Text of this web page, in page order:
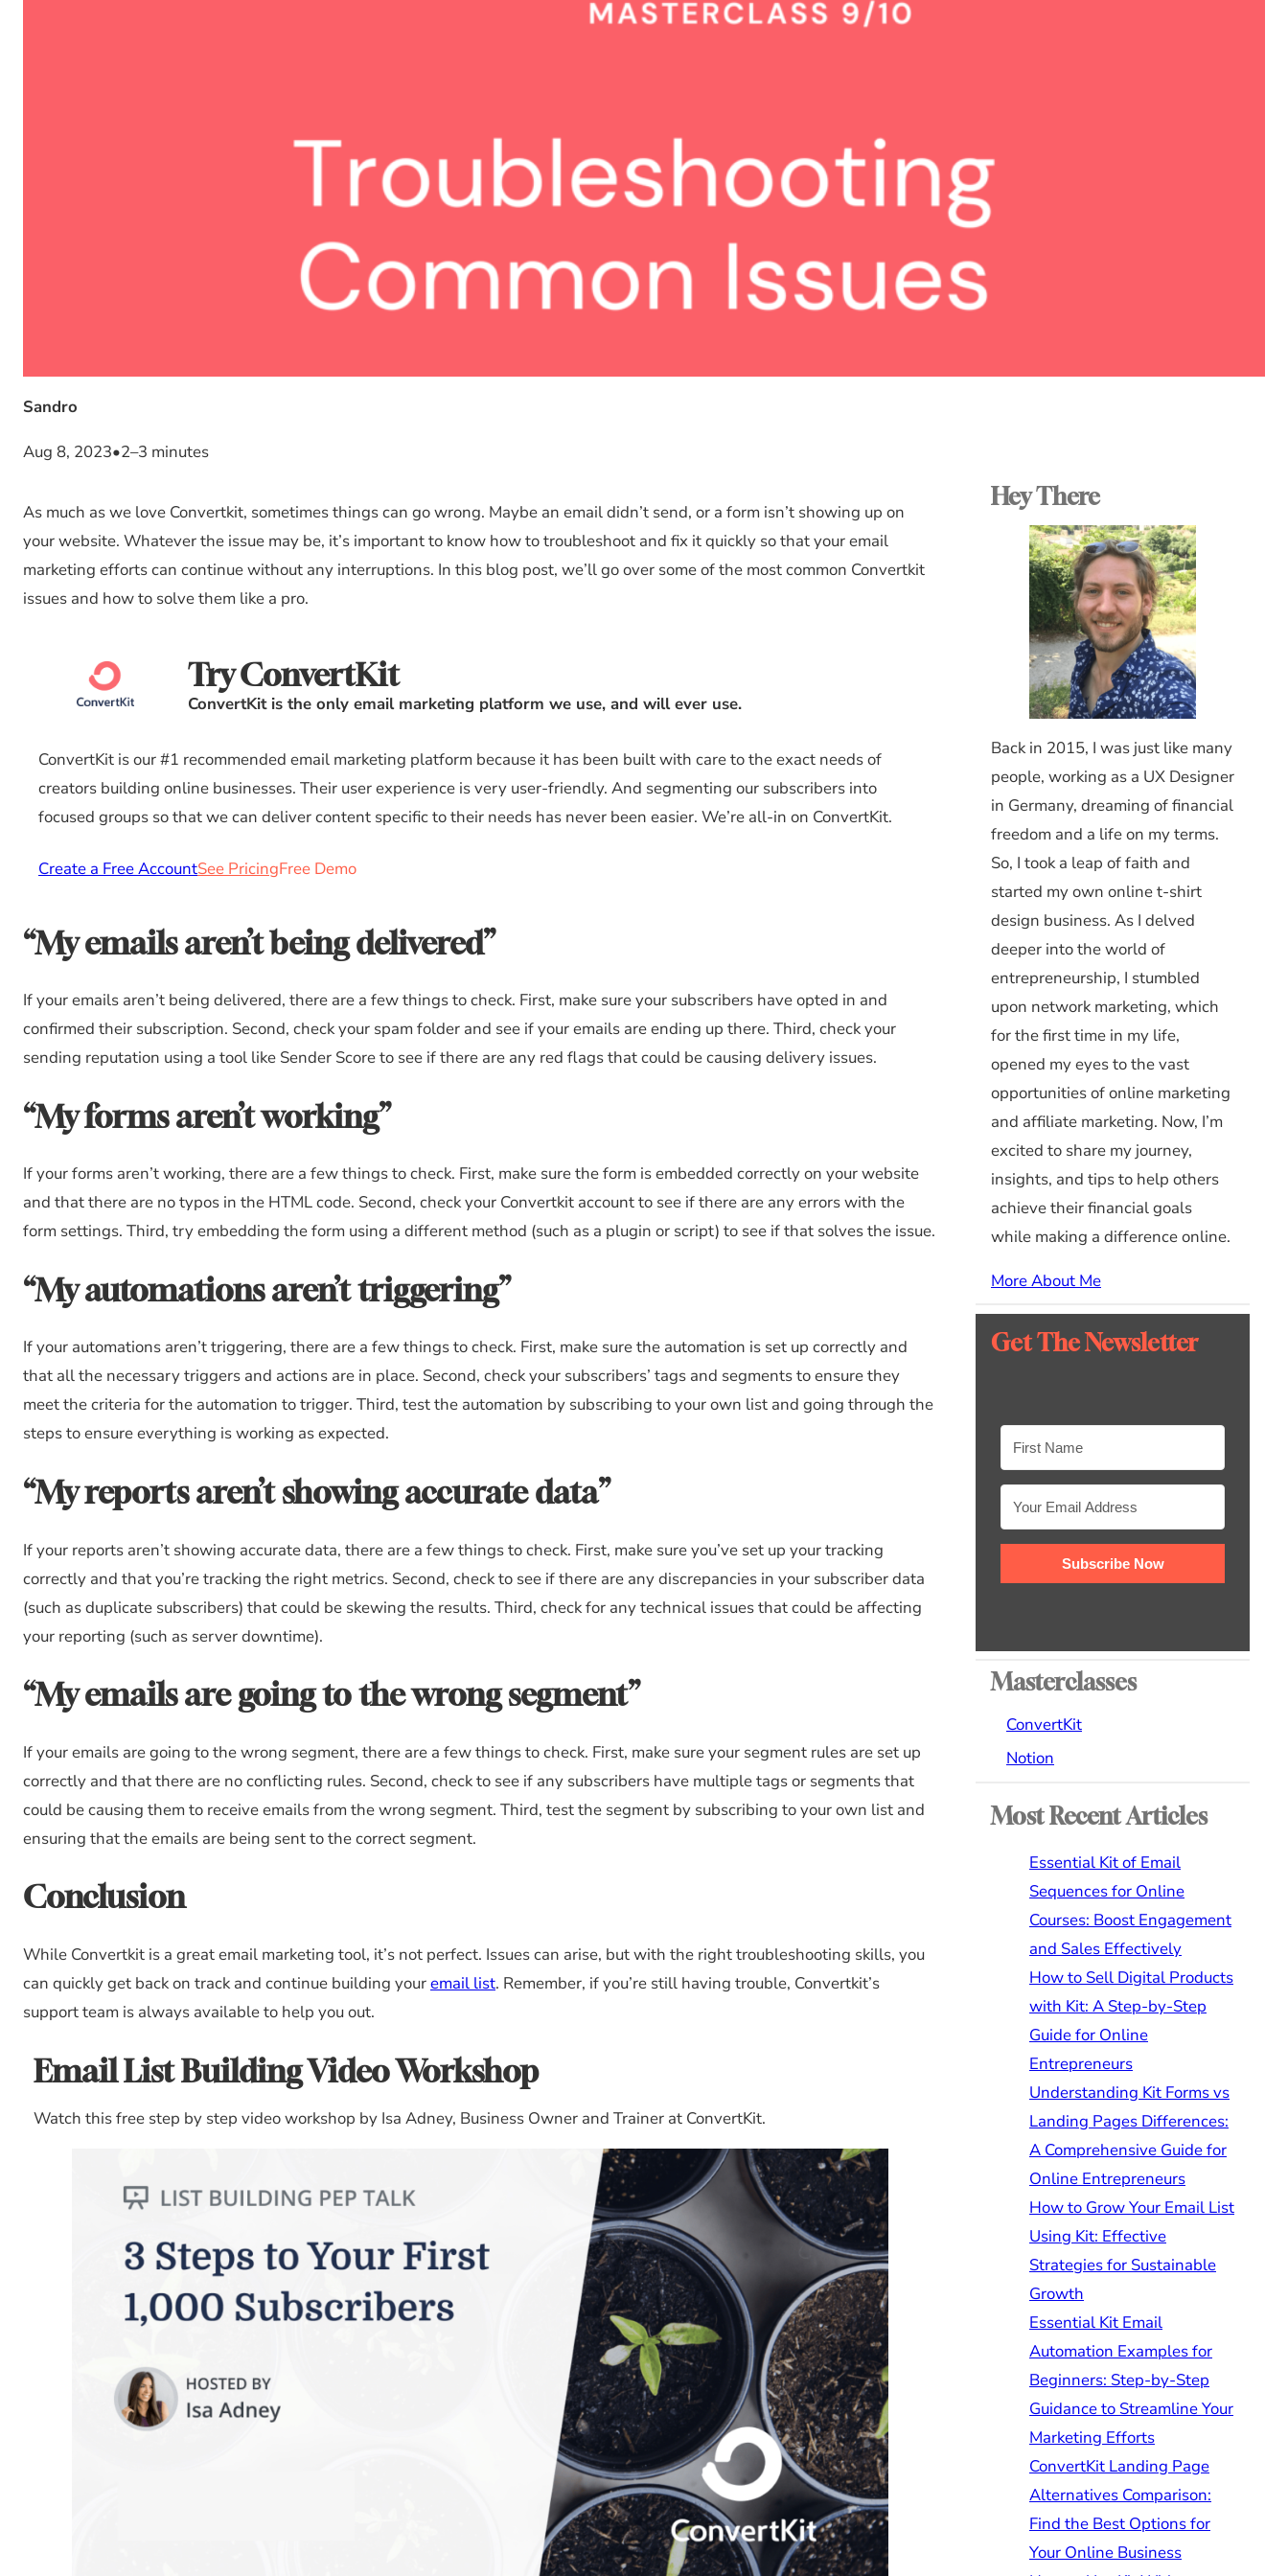
Sandro
Aug 8, 2023•2–3 minutes
As much as we love Convertkit, sometimes things can go wrong. Maybe an email didn’t send, or a form isn’t showing up on
your website. Whatever the issue may be, it’s important to know how to troubleshoot and fix it quickly so that your email
marketing efforts can continue without any interruptions. In this blog post, we’ll go over some of the most common Convertkit
issues and how to solve them like a pro.
Try ConvertKit
ConvertKit is the only email marketing platform we use, and willever use.
ConvertKit is our #1 recommended email marketing platform because it has been built with care to the exact needs of
creators building online businesses. Their user experience is very user-friendly. And segmenting our subscribers into
focused groups so that we can deliver content specific to their needs has never been easier. We’re all-in on ConvertKit.
Create a Free AccountSee PricingFree Demo
“My emails aren’t being delivered”
If your emails aren’t being delivered, there are a few things to check. First, make sure your subscribers have opted in and
confirmed their subscription. Second, check your spam folder and see if your emails are ending up there. Third, check your
sending reputation using a tool like Sender Score to see if there are any red flags that could be causing delivery issues.
“My forms aren’t working”
If your forms aren’t working, there are a few things to check. First, make sure the form is embedded correctly on your website
and that there are no typos in the HTML code. Second, check your Convertkit account to see if there are any errors with the
form settings. Third, try embedding the form using a different method (such as a plugin or script) to see if that solves the issue.
“My automations aren’t triggering”
If your automations aren’t triggering, there are a few things to check. First, make sure the automation is set up correctly and
that all the necessary triggers and actions are in place. Second, check your subscribers’ tags and segments to ensure they
meet the criteria for the automation to trigger. Third, test the automation by subscribing to your own list and going through the
steps to ensure everything is working as expected.
“My reports aren’t showing accurate data”
If your reports aren’t showing accurate data, there are a few things to check. First, make sure you’ve set up your tracking
correctly and that you’re tracking the right metrics. Second, check to see if there are any discrepancies in your subscriber data
(such as duplicate subscribers) that could be skewing the results. Third, check for any technical issues that could be affecting
your reporting (such as server downtime).
“My emails are going to the wrong segment”
If your emails are going to the wrong segment, there are a few things to check. First, make sure your segment rules are set up
correctly and that there are no conflicting rules. Second, check to see if any subscribers have multiple tags or segments that
could be causing them to receive emails from the wrong segment. Third, test the segment by subscribing to your own list and
ensuring that the emails are being sent to the correct segment.
Conclusion
While Convertkit is a great email marketing tool, it’s not perfect. Issues can arise, but with the right troubleshooting skills, you
can quickly get back on track and continue building youremail list. Remember, if you’re still having trouble, Convertkit’s
support team is always available to help you out.
Email List Building Video Workshop
Watch this free step by step video workshop by Isa Adney, Business Owner and Trainer at ConvertKit.
Hey There
Back in 2015, I was just like many
people, working as a UX Designer
in Germany, dreaming of financial
freedom and a life on my terms.
So, I took a leap of faith and
started my own online t-shirt
design business. As I delved
deeper into the world of
entrepreneurship, I stumbled
upon network marketing, which
for the first time in my life,
opened my eyes to the vast
opportunities of online marketing
and affiliate marketing. Now, I’m
excited to share my journey,
insights, and tips to help others
achieve their financial goals
while making a difference online.
More About Me
Get The Newsletter
Subscribe Now
Masterclasses
ConvertKit
Notion
Most Recent Articles
Essential Kit of Email
Sequences for Online
Courses: Boost Engagement
and Sales Effectively
How to Sell Digital Products
with Kit: A Step-by-Step
Guide for Online
Entrepreneurs
Understanding Kit Forms vs
Landing Pages Differences:
A Comprehensive Guide for
Online Entrepreneurs
How to Grow Your Email List
Using Kit: Effective
Strategies for Sustainable
Growth
Essential Kit Email
Automation Examples for
Beginners: Step-by-Step
Guidance to Streamline Your
Marketing Efforts
ConvertKit Landing Page
Alternatives Comparison:
Find the Best Options for
Your Online Business